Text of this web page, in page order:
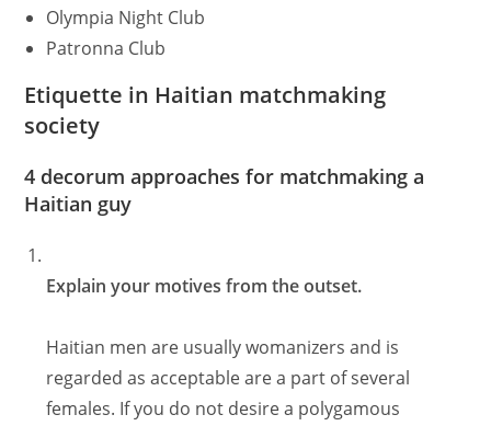
Olympia Night Club
Patronna Club
Etiquette in Haitian matchmaking
society
4 decorum approaches for matchmaking a
Haitian guy
Explain your motives from the outset.
Haitian men are usually womanizers and is
regarded as acceptable are a part of several
females. If you do not desire a polygamous